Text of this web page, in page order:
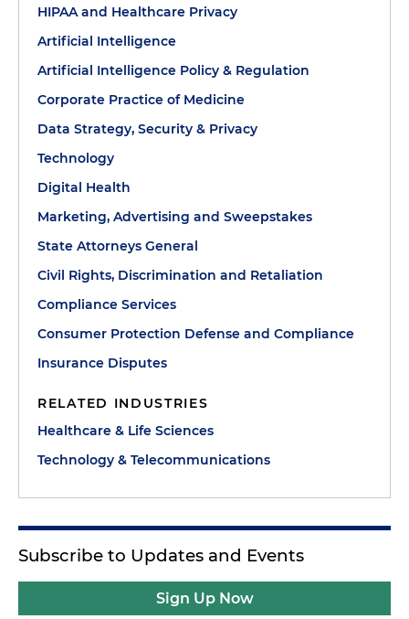
HIPAA and Healthcare Privacy
Artificial Intelligence
Artificial Intelligence Policy & Regulation
Corporate Practice of Medicine
Data Strategy, Security & Privacy
Technology
Digital Health
Marketing, Advertising and Sweepstakes
State Attorneys General
Civil Rights, Discrimination and Retaliation
Compliance Services
Consumer Protection Defense and Compliance
Insurance Disputes
RELATED INDUSTRIES
Healthcare & Life Sciences
Technology & Telecommunications
Subscribe to Updates and Events
Sign Up Now